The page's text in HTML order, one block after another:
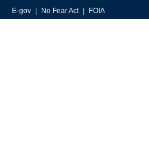
E-gov
No Fear Act FOIA